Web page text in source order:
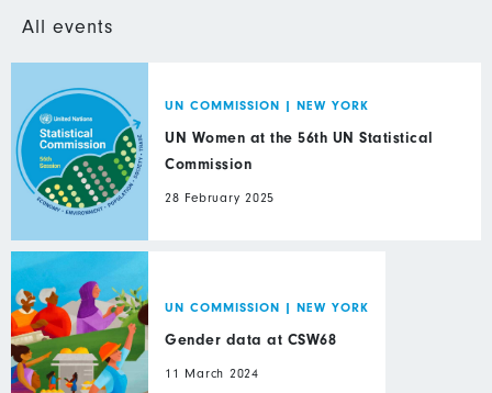
All events
UN COMMISSION | NEW YORK
UN Women at the 56th UN Statistical
Commission
28 February 2025
UN COMMISSION | NEW YORK
Gender data at CSW68
11 March 2024